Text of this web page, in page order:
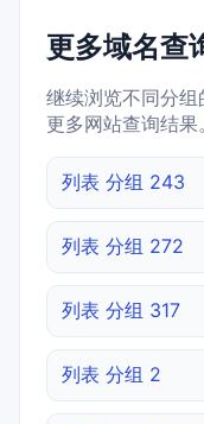
更多域名查
继续浏览不同分
更多网站查询结果。
列表 分组 243
列表 分组 272
列表 分组 317
列表 分组 2